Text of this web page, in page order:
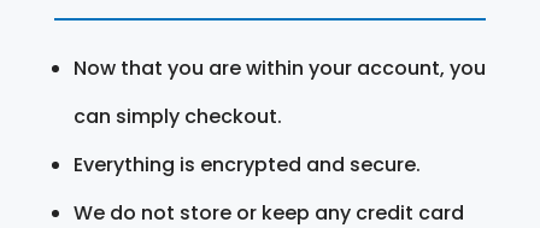
Now that you are within your account, you
can simply checkout.
Everything is encrypted and secure.
We do not store or keep any credit card